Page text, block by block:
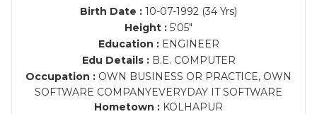
Birth Date : 10-07-1992 (34 Yrs)
Height : 5'05"
Education :ENGINEER
Edu Details :B.E. COMPUTER
Occupation : OWN BUSINESS OR PRACTICE, OWN
SOFTWARE COMPANYEVERYDAY IT SOFTWARE
Hometown : KOLHAPUR